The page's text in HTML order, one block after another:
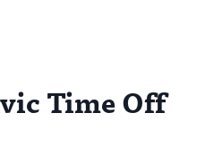
Time Off